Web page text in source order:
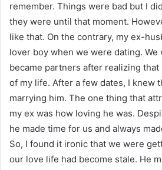
remember. Things were bad but I
they were until that moment.
like that. On the contrary, my ex-
lover boy when we were dating.
became partners after realizing
of my life. After a few dates, I knew
marrying him. The one thing that
my ex was how loving he was.
he made time for us and always
So, I found it ironic that we were
our love life had become stale. He